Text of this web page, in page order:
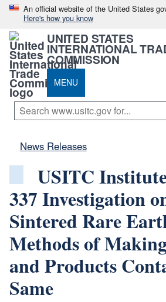
An official website of the United States
Here's how you know
UNITED STATES
INTERNATIONAL
COMMISSION
MENU
News Releases
USITC
337 Investigation
Sintered Rare
Methods of
and Products
Same